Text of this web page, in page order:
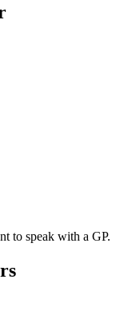
to speak with a GP.